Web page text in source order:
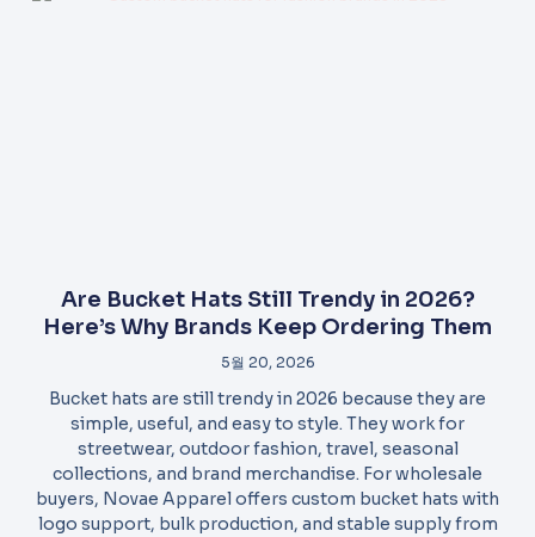
Are Bucket Hats Still Trendy in 2026?
Here’s Why Brands Keep Ordering Them
5월 20, 2026
Bucket hats are still trendy in 2026 because they are
simple, useful, and easy to style. They work for
streetwear, outdoor fashion, travel, seasonal
collections, and brand merchandise. For wholesale
buyers, Novae Apparel offers custom bucket hats with
logo support, bulk production, and stable supply from